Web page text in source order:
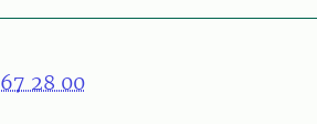
28 00